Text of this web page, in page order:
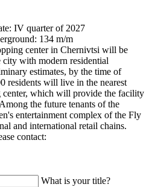
IV quarter of 2027
134 m/m
center in Chernivtsi will be
with modern residential
estimates, by the time of
residents will live in the nearest
center, which will provide the facility
the future tenants of the
entertainment complex of the Fly
and international retail chains.
contact:
What is your title?